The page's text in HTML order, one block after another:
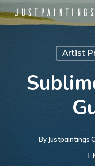
to
Artist
By Justpaintings